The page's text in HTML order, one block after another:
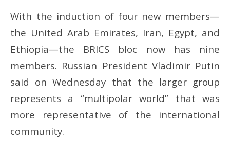
With the induction of four new members—
the United Arab Emirates, Iran, Egypt, and
Ethiopia—the BRICS bloc now has nine
members. Russian President Vladimir Putin
said on Wednesday that the larger group
represents a “multipolar world” that was
more representative of the international
community.